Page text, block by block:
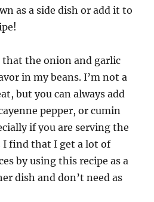
as a side dish or add it to
that the onion and garlic
in my beans. I’m not a
but you can always add
pepper, or cumin
if you are serving the
I find that I get a lot of
by using this recipe as a
dish and don’t need as